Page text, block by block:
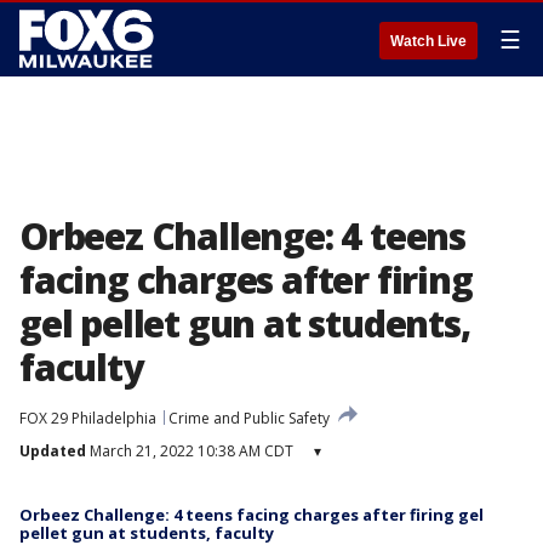
Watch Live ☰
Orbeez Challenge: 4 teens
facing charges after firing
gel pellet gun at students,
faculty
FOX 29 Philadelphia
Crime and Public Safety
Updated March 21, 2022 10:38 AM CDT ▾
Orbeez Challenge: 4 teens facing charges after firing gel
pellet gun at students, faculty